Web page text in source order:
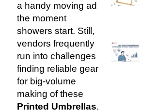
a handy moving ad
the moment
showers start. Still,
vendors frequently
run into challenges
finding reliable gear
for big-volume
making of these
Printed Umbrellas.